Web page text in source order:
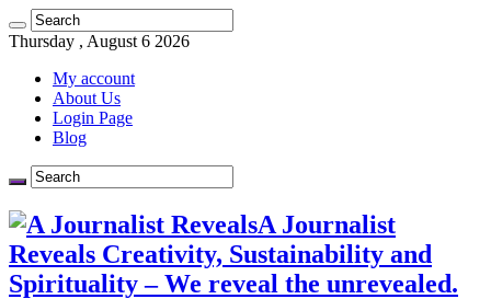
Thursday , August 6 2026
My account
About Us
Login Page
Blog
A Journalist
Reveals Creativity, Sustainability and
Spirituality – We reveal the unrevealed.